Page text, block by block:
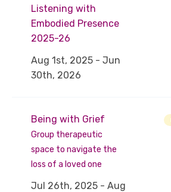
Listening with
Embodied Presence
2025-26
Aug 1st, 2025 - Jun
30th, 2026
Being with Grief
Group therapeutic
space to navigate the
loss of a loved one
Jul 26th, 2025 - Aug